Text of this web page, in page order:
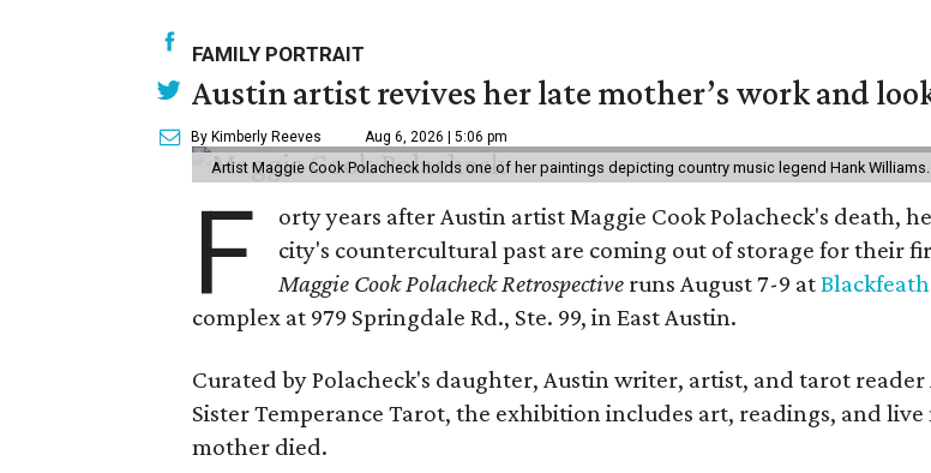
FAMILY PORTRAIT
Austin artist revives her late mother’s work and
By Kimberly Reeves Aug 6, 2026 | 5:06 pm
Artist Maggie Cook Polacheck holds one of her paintings depicting country music legend Hank Williams.
F
orty years after Austin artist Maggie Cook Polacheck's death,
city's countercultural past are coming out of storage for their
Maggie Cook Polacheck Retrospective runs August 7-9 at
complex at 979 Springdale Rd., Ste. 99, in East Austin.
Curated by Polacheck's daughter, Austin writer, artist, and tarot reader
Sister Temperance Tarot, the exhibition includes art, readings, and
mother died.